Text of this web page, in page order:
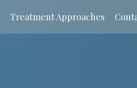
Treatment Approaches